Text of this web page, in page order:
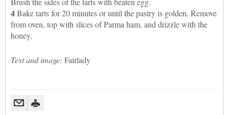
4Bake tarts for 20 minutes or until the pastry is golden. Remove
from oven, top with slices of Parma ham, and drizzle with the
honey.
Text and image: Fairlady